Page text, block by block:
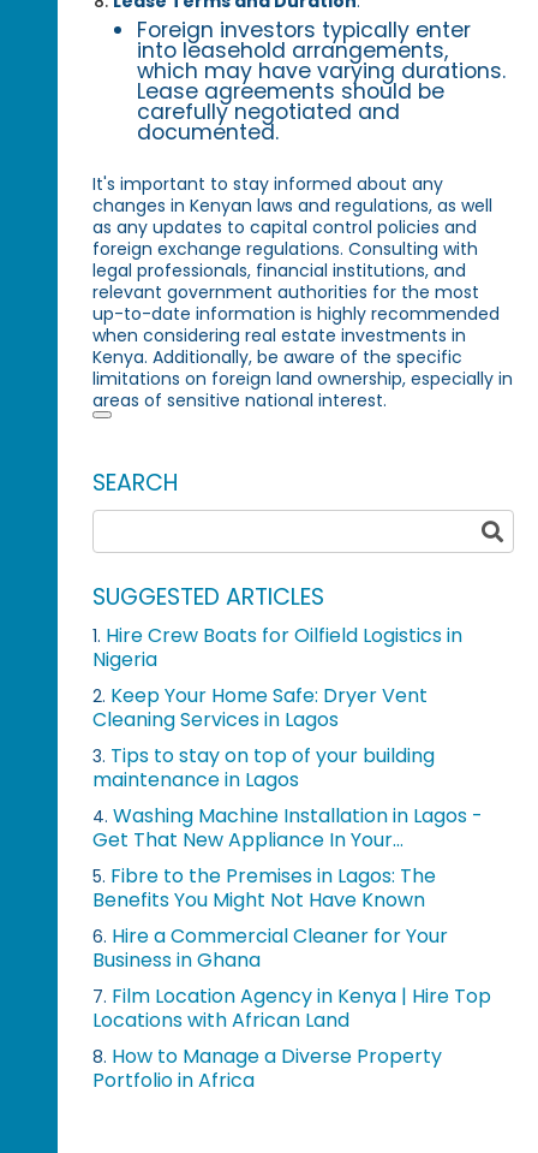
Foreign investors typically enter
into leasehold arrangements,
which may have varying durations.
Lease agreements should be
carefully negotiated and
documented.
It's important to stay informed about any
changes in Kenyan laws and regulations, as well
as any updates to capital control policies and
foreign exchange regulations. Consulting with
legal professionals, financial institutions, and
relevant government authorities for the most
up-to-date information is highly recommended
when considering real estate investments in
Kenya. Additionally, be aware of the specific
limitations on foreign land ownership, especially in
areas of sensitive national interest.
SEARCH
SUGGESTED ARTICLES
1. Hire Crew Boats for Oilfield Logistics in
Nigeria
2. Keep Your Home Safe: Dryer Vent
Cleaning Services in Lagos
3. Tips to stay on top of your building
maintenance in Lagos
4. Washing Machine Installation in Lagos -
Get That New Appliance In Your...
5. Fibre to the Premises in Lagos: The
Benefits You Might Not Have Known
6. Hire a Commercial Cleaner for Your
Business in Ghana
7. Film Location Agency in Kenya | Hire Top
Locations with African Land
8. How to Manage a Diverse Property
Portfolio in Africa